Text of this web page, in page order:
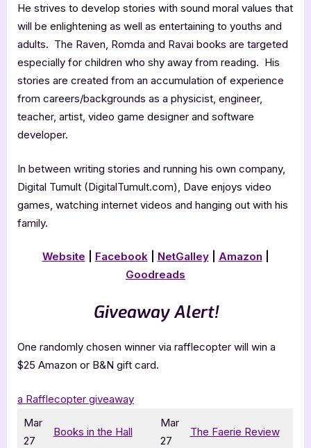
He strives to develop stories with sound moral values that
will be enlightening as well as entertaining to youths and
adults. The Raven, Romda and Ravai books are targeted
especially for children who shy away from reading. His
stories are created from an accumulation of experience
from careers/backgrounds as a physicist, engineer,
teacher, artist, video game designer and software
developer.
In between writing stories and running his own company,
Digital Tumult (DigitalTumult.com), Dave enjoys video
games, watching internet videos and hanging out with his
family.
Website Facebook| NetGalley| Amazon
Goodreads
Giveaway Alert!
One randomly chosen winner via rafflecopter will win a
$25 Amazon or B&N gift card.
a Rafflecopter giveaway
Mar
27
Books in the Hall
Mar
27
The Faerie Review